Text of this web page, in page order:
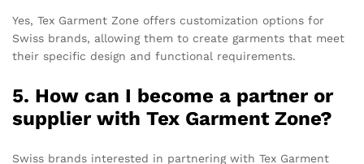
Yes, Tex Garment Zone offers customization options for
Swiss brands, allowing them to create garments that meet
their specific design and functional requirements.
5. How can I become a partner or
supplier with Tex Garment Zone?
Swiss brands interested in partnering with Tex Garment